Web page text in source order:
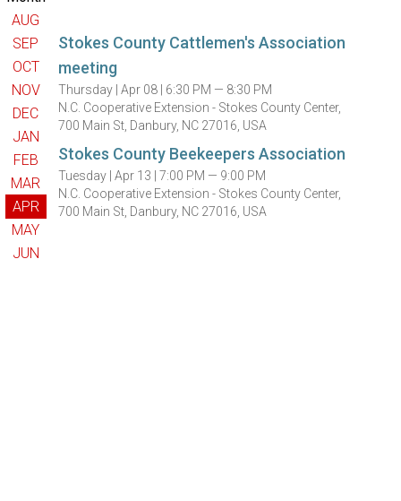
AUG
SEP
OCT
NOV
DEC
JAN
FEB
MAR
APR
MAY
JUN
Stokes County Cattlemen's Association
meeting
Thursday |Apr 08 | 6:30 PM — 8:30 PM
N.C. Cooperative Extension - Stokes County Center,
700 Main St, Danbury, NC 27016, USA
Stokes County Beekeepers Association
Tuesday |Apr 13 |7:00 PM — 9:00 PM
N.C. Cooperative Extension - Stokes County Center,
700 Main St, Danbury, NC 27016, USA